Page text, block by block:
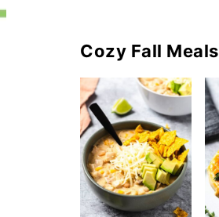
Cozy Fall Meals